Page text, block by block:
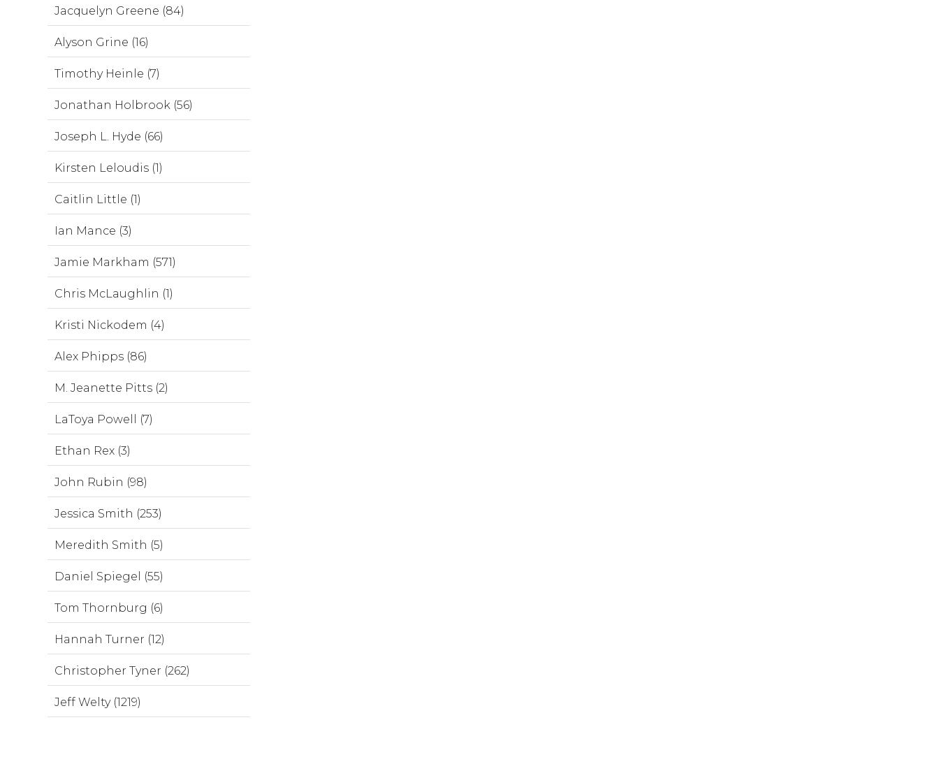
Jacquelyn Greene (84)
Alyson Grine (16)
Timothy Heinle (7)
Jonathan Holbrook (56)
Joseph L. Hyde (66)
Kirsten Leloudis (1)
Caitlin Little (1)
Ian Mance (3)
Jamie Markham (571)
Chris McLaughlin (1)
Kristi Nickodem (4)
Alex Phipps (86)
M. Jeanette Pitts (2)
LaToya Powell (7)
Ethan Rex (3)
John Rubin (98)
Jessica Smith (253)
Meredith Smith (5)
Daniel Spiegel (55)
Tom Thornburg (6)
Hannah Turner (12)
Christopher Tyner (262)
Jeff Welty (1219)